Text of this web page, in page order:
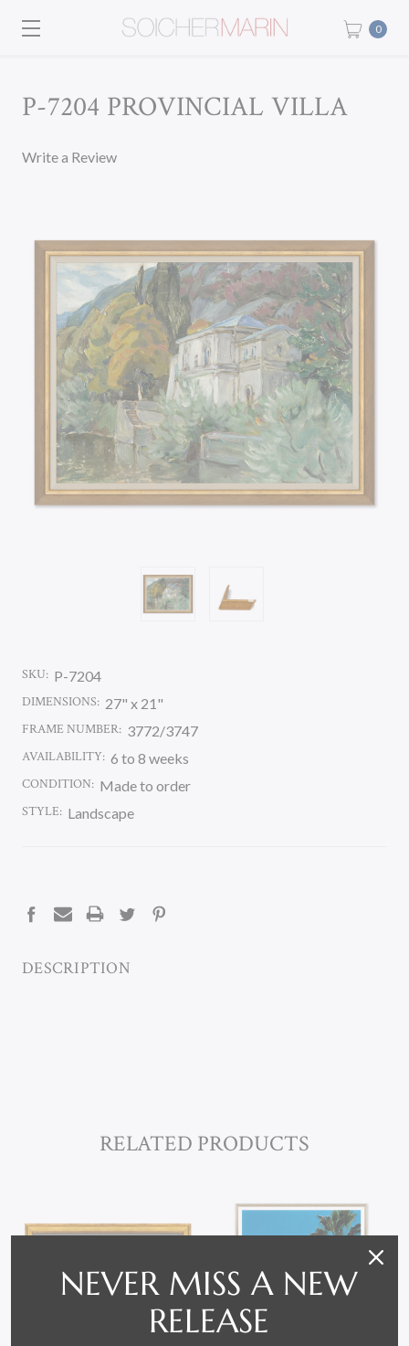
0
P-7204 PROVINCIAL VILLA
Write a Review
SKU: P-7204
DIMENSIONS: 27" x 21"
FRAME NUMBER: 3772/3747
AVAILABILITY: 6 to 8 weeks
CONDITION: Made to order
STYLE: Landscape
DESCRIPTION
RELATED PRODUCTS
NEVER MISS A NEW
RELEASE